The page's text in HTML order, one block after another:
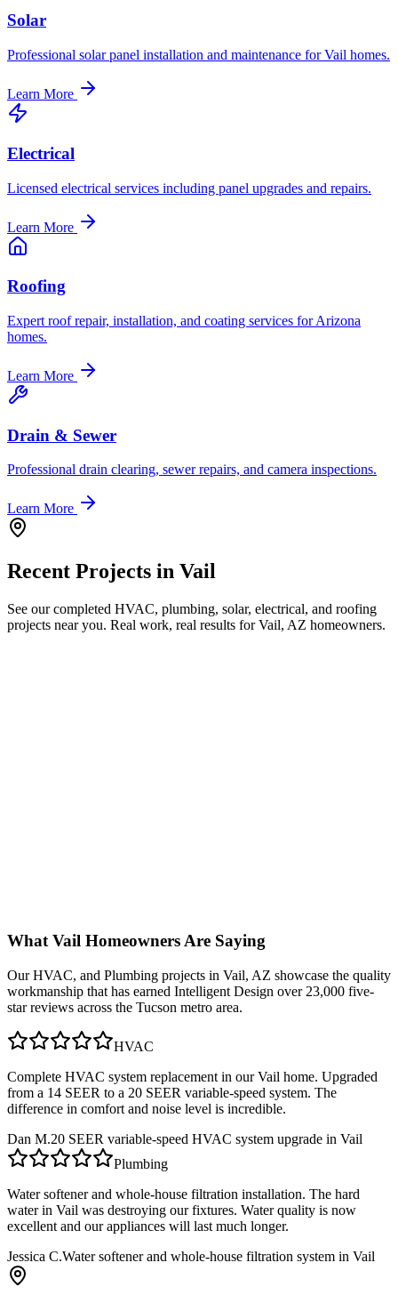
Solar
Professional solar panel installation and maintenance for Vail homes.
Learn More
Electrical
Licensed electrical services including panel upgrades and repairs.
Learn More
Roofing
Expert roof repair, installation, and coating services for Arizona
homes.
Learn More
Drain & Sewer
Professional drain clearing, sewer repairs, and camera inspections.
Learn More
Recent Projects in Vail
See our completed HVAC, plumbing, solar, electrical, and roofing
projects near you. Real work, real results forVail, AZ homeowners.
What Vail Homeowners Are Saying
OurHVAC, and Plumbing projects in Vail, AZ showcase the quality
workmanship that has earned Intelligent Design over 23,000 five-
star reviews across the Tucson metro area.
HVAC
Complete HVAC system replacement in our Vail home. Upgraded
from a 14 SEER to a 20 SEER variable-speed system. The
difference in comfort and noise level is incredible.
Dan M.20 SEER variable-speed HVAC system upgrade in Vail
Plumbing
Water softener and whole-house filtration installation. The hard
water in Vail was destroying our fixtures. Water quality is now
excellent and our appliances will last much longer.
Jessica C.Water softener and whole-house filtration system in Vail